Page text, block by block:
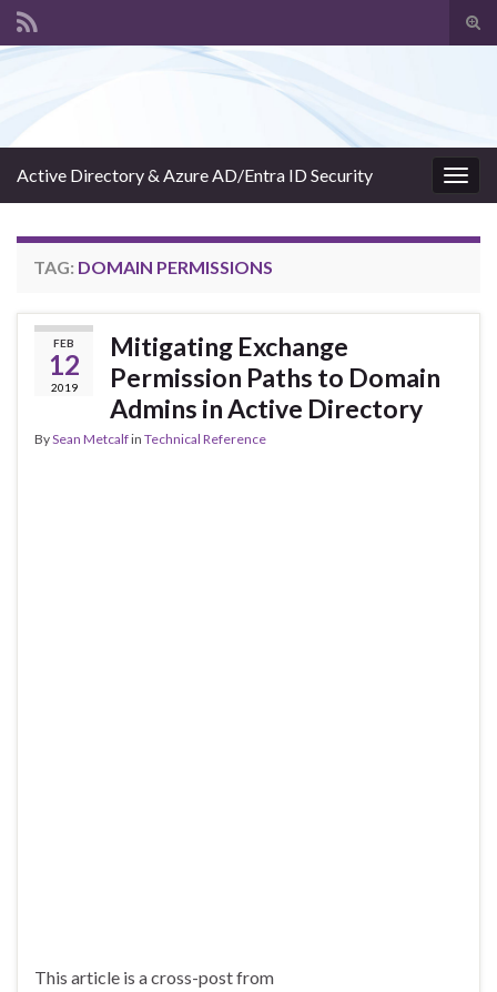
Active Directory & Azure AD/Entra ID Security
TAG: DOMAIN PERMISSIONS
FEB
12
2019
Mitigating Exchange
Permission Paths to Domain
Admins in Active Directory
BySean Metcalfin Technical Reference
This article is a cross-post from